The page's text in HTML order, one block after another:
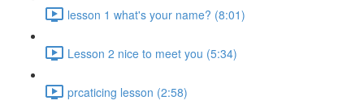
lesson 1 what's your name? (8:01)
Lesson 2 nice to meet you (5:34)
prcaticing lesson (2:58)